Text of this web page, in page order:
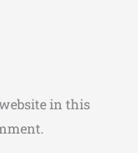
in this